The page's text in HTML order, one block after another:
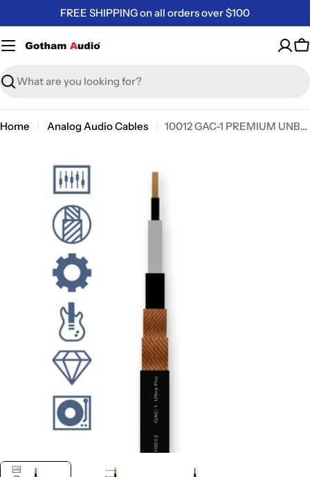
to
content
FREE SHIPPING on all orders over $100
Search
Home Analog Audio Cables
10012 GAC-1 PREMIUM UNBALANCED AUDIO CABLE
media 0 in modal